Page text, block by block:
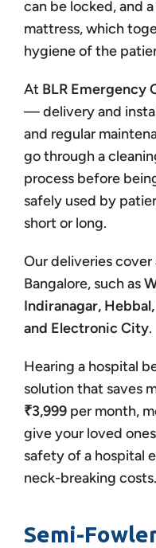
can be locked, and
mattress, which
hygiene of the
At BLR Emergency
— delivery and
and regular
go through a
process before
safely used by
short or long.
Our deliveries cover
Bangalore, such as
Indiranagar,
and Electronic City.
Hearing a hospital
solution that saves
₹3,999 per month,
give your loved
safety of a hospital
neck-breaking costs.
Semi-